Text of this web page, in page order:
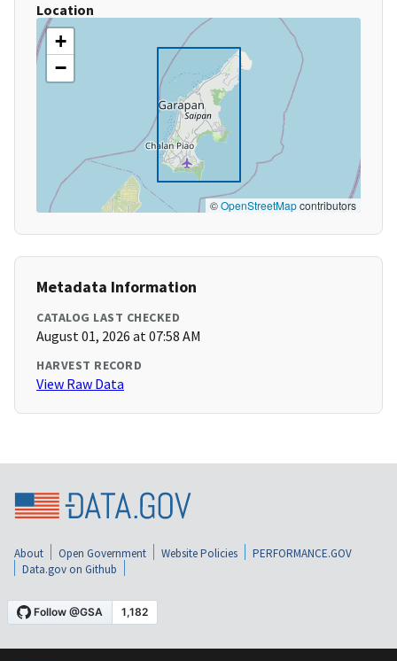
Location
+
−
©OpenStreetMapcontributors
Metadata Information
CATALOG LAST CHECKED
August 01, 2026 at 07:58 AM
HARVEST RECORD
View Raw Data
About Open Government Website Policies
PERFORMANCE.GOV
Data.gov on Github